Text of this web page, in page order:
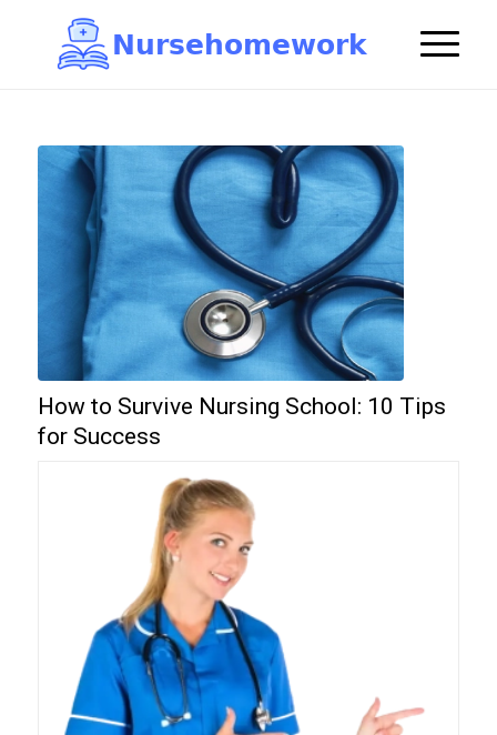
Nursehomework
How to Survive Nursing School: 10 Tips
for Success